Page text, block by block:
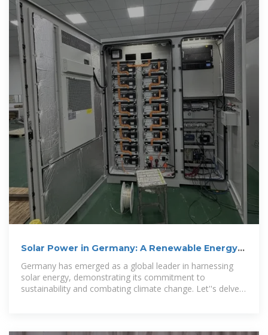
Solar Power in Germany: A Renewable Energy
Revolution
Germany has emerged as a global leader in harnessing
solar energy, demonstrating its commitment to
sustainability and combating climate change. Let''s delve